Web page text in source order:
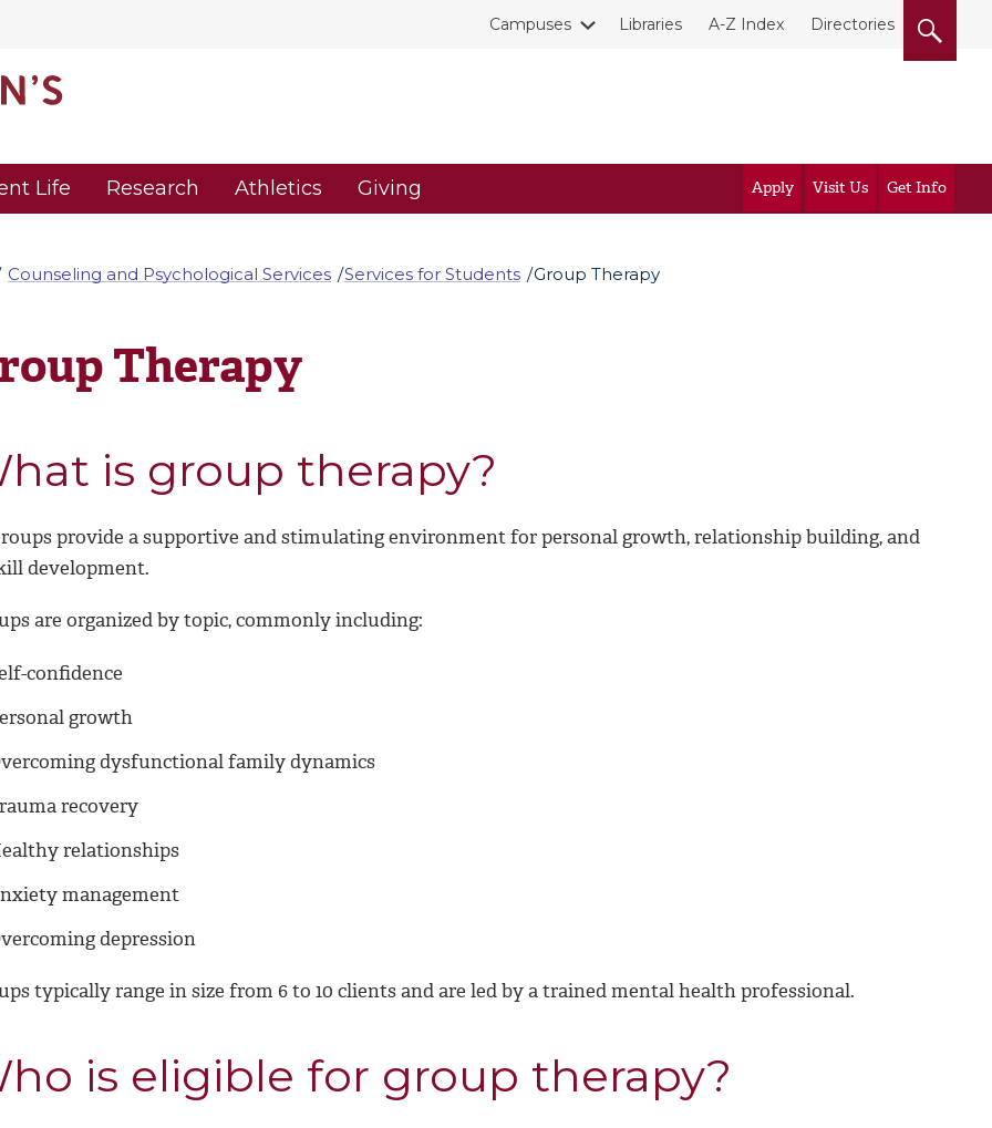
Campuses Libraries A-Z Index Directories
Life Research Athletics Giving Apply Visit Us Get Info
Counseling and Psychological Services Services for Students Group Therapy
Therapy
is group therapy?
provide a supportive and stimulating environment for personal growth, relationship building, and
development.
are organized by topic, commonly including:
confidence
growth
dysfunctional family dynamics
recovery
relationships
management
depression
typically range in size from 6 to 10 clients and are led by a trained mental health professional.
is eligible for group therapy?